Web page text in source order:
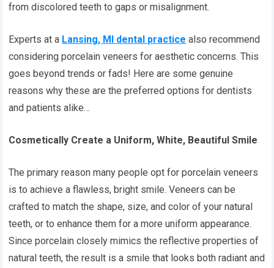
from discolored teeth to gaps or misalignment.
Experts at a Lansing, MI dental practice also recommend
considering porcelain veneers for aesthetic concerns. This
goes beyond trends or fads! Here are some genuine
reasons why these are the preferred options for dentists
and patients alike…
Cosmetically Create a Uniform, White, Beautiful Smile
The primary reason many people opt for porcelain veneers
is to achieve a flawless, bright smile. Veneers can be
crafted to match the shape, size, and color of your natural
teeth, or to enhance them for a more uniform appearance.
Since porcelain closely mimics the reflective properties of
natural teeth, the result is a smile that looks both radiant and